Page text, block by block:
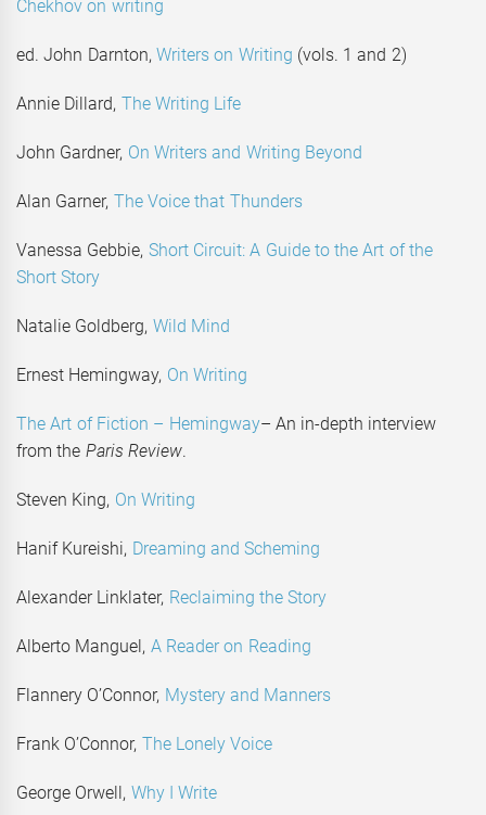
Chekhov on writing
ed. John Darnton, Writers on Writing (vols. 1 and 2)
Annie Dillard, The Writing Life
John Gardner, On Writers and Writing Beyond
Alan Garner, The Voice that Thunders
Vanessa Gebbie, Short Circuit: A Guide to the Art of the
Short Story
Natalie Goldberg, Wild Mind
Ernest Hemingway, On Writing
The Art of Fiction – Hemingway– An in-depth interview
from the Paris Review.
Steven King, On Writing
Hanif Kureishi, Dreaming and Scheming
Alexander Linklater, Reclaiming the Story
Alberto Manguel, A Reader on Reading
Flannery O’Connor, Mystery and Manners
Frank O’Connor, The Lonely Voice
George Orwell, Why I Write